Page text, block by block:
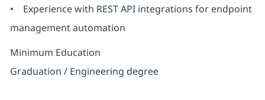
• Experience with REST API integrations for endpoint
management automation
Minimum Education
Graduation / Engineering degree